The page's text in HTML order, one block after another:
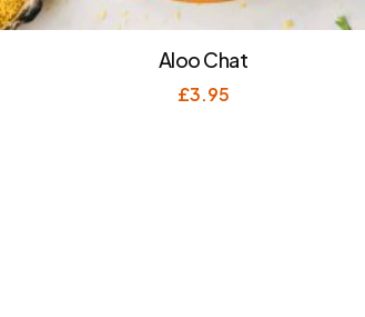
Aloo Chat
£3.95